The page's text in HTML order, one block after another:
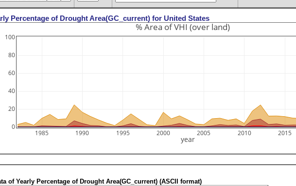
Percentage of Drought Area(GC_current) for United States
1985 1990 1995 2000 2005 2010 2015
0
20
40
60
80
100
% Area of VHI (over land)
year
of Yearly Percentage of Drought Area(GC_current) (ASCII format)